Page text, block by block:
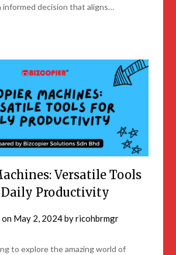
informed decision that aligns…
Versatile Tools
Productivity
on May 2, 2024byricohbrmgr
to explore the amazing world of